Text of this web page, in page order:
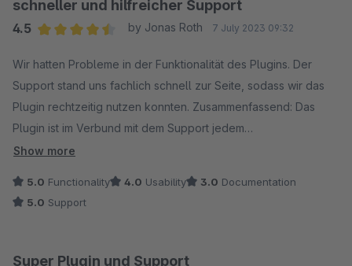
direkt mit an die jeweiligen Kunden gehangen werden
Angebot zugreifen kann.
schneller und hilfreicher Support
4.5
by Jonas Roth 7 July 2023 09:32
Wir hatten Probleme in der Funktionalität des Plugins. Der
Support stand uns fachlich schnell zur Seite, sodass wir das
Plugin rechtzeitig nutzen konnten. Zusammenfassend: Das
Plugin ist im Verbund mit dem Support jedem
weiterzuempfehlen!
Show more
5.0 Functionality 4.0 Usability 3.0 Documentation
5.0 Support
Super Plugin und Support